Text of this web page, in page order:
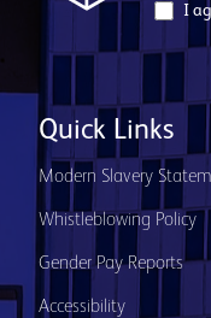
I
Quick Links
Modern Slavery
Whistleblowing Policy
Gender Pay Reports
Accessibility